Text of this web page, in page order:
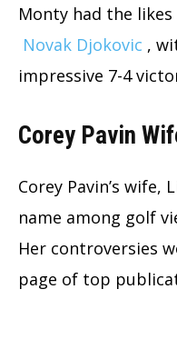
Monty had the
Novak Djokovic ,
impressive 7-4
Corey Pavin
Corey Pavin’s wife,
name among golf
Her controversies
page of top